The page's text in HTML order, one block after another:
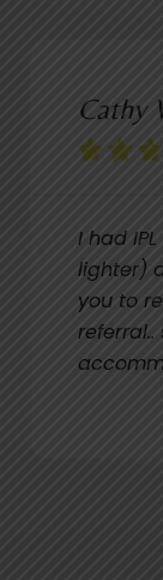
Cathy
  
I had
lighter)
you to